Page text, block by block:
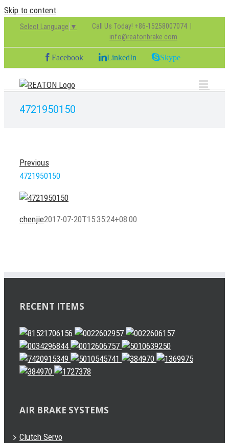
Skip to content
Select Language ▼ Call Us Today! +86-15258007074
info@reatonbrake.com
Facebook LinkedIn Skype
4721950150
Previous
4721950150
chenjie2017-07-20T15:35:24+08:00
RECENT ITEMS
AIR BRAKE SYSTEMS
Clutch Servo